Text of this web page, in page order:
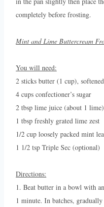
completely before frosting.
Mint and Lime Buttercream
You will need:
2 sticks butter (1 cup), softened
4 cups confectioner’s sugar
2 tbsp lime juice (about 1
1 tbsp freshly grated lime zest
1/2 cup loosely packed mint
1 1/2 tsp Triple Sec (optional)
Directions:
1. Beat butter in a bowl with
1 minute. In batches, gradually